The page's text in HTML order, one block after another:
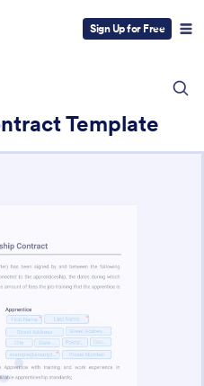
Sign Up for Free
Template